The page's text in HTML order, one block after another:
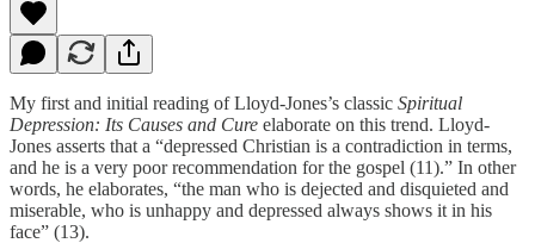
My first and initial reading of Lloyd-Jones’s classic Spiritual
Depression: Its Causes and Cure elaborate on this trend. Lloyd-
Jones asserts that a “depressed Christian is a contradiction in terms,
and he is a very poor recommendation for the gospel (11).” In other
words, he elaborates, “the man who is dejected and disquieted and
miserable, who is unhappy and depressed always shows it in his
face” (13).